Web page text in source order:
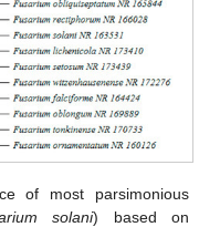
of most parsimonious
solani) based on